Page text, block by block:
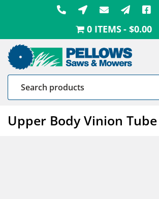
0 ITEMS $0.00
Upper Body Vinion Tube